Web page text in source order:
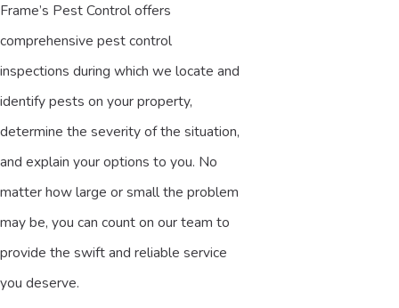
Frame’s Pest Control offers
comprehensive pest control
inspections during which we locate and
identify pests on your property,
determine the severity of the situation,
and explain your options to you. No
matter how large or small the problem
may be, you can count on our team to
provide the swift and reliable service
you deserve.